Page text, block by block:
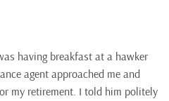
having breakfast at a hawker
agent approached me and
my retirement. I told him politely